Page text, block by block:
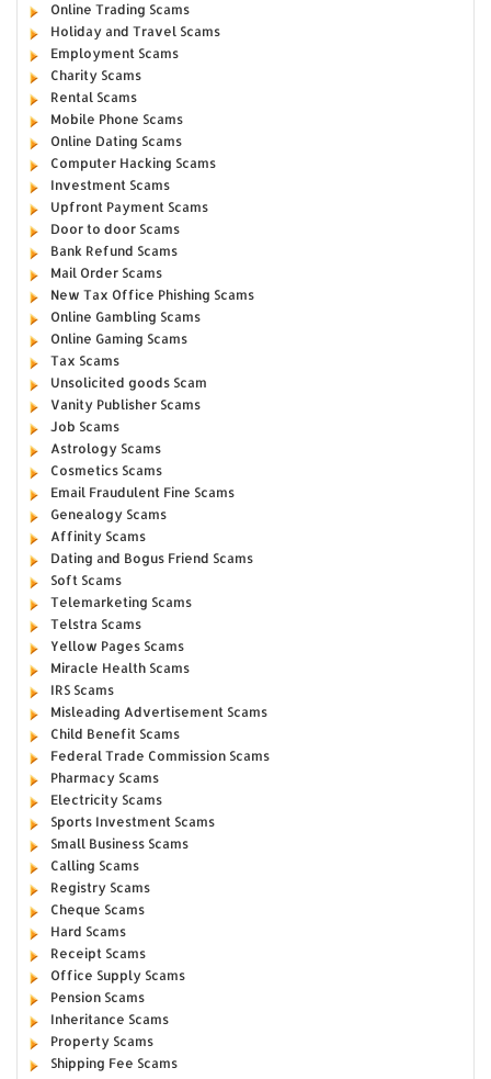
Online Trading Scams
Holiday and Travel Scams
Employment Scams
Charity Scams
Rental Scams
Mobile Phone Scams
Online Dating Scams
Computer Hacking Scams
Investment Scams
Upfront Payment Scams
Door to door Scams
Bank Refund Scams
Mail Order Scams
New Tax Office Phishing Scams
Online Gambling Scams
Online Gaming Scams
Tax Scams
Unsolicited goods Scam
Vanity Publisher Scams
Job Scams
Astrology Scams
Cosmetics Scams
Email Fraudulent Fine Scams
Genealogy Scams
Affinity Scams
Dating and Bogus Friend Scams
Soft Scams
Telemarketing Scams
Telstra Scams
Yellow Pages Scams
Miracle Health Scams
IRS Scams
Misleading Advertisement Scams
Child Benefit Scams
Federal Trade Commission Scams
Pharmacy Scams
Electricity Scams
Sports Investment Scams
Small Business Scams
Calling Scams
Registry Scams
Cheque Scams
Hard Scams
Receipt Scams
Office Supply Scams
Pension Scams
Inheritance Scams
Property Scams
Shipping Fee Scams